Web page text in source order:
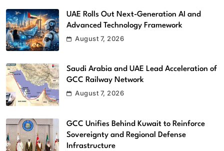
UAE Rolls Out Next-Generation AI and
Advanced Technology Framework
August 7, 2026
Saudi Arabia and UAE Lead Acceleration of
GCC Railway Network
August 7, 2026
GCC Unifies Behind Kuwait to Reinforce
Sovereignty and Regional Defense
Infrastructure